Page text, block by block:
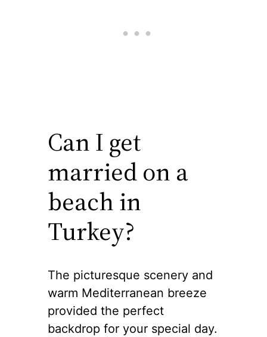
Can I get
married on a
beach in
Turkey?
The picturesque scenery and
warm Mediterranean breeze
provided the perfect
backdrop for your special day.